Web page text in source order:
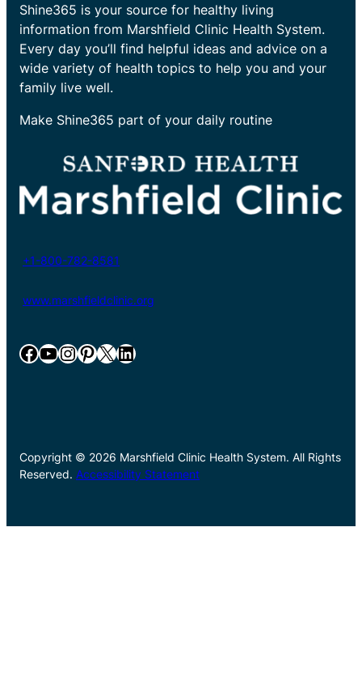
Shine365 is your source for healthy living
information from Marshfield Clinic Health System.
Every day you’ll find helpful ideas and advice on a
wide variety of health topics to help you and your
family live well.
Make Shine365 part of your daily routine
+1-800-782-8581
www.marshfieldclinic.org
Facebook YouTube InstagramPinterest X LinkedIn
Copyright © 2026 Marshfield Clinic Health System. All Rights
Reserved. Accessibility Statement